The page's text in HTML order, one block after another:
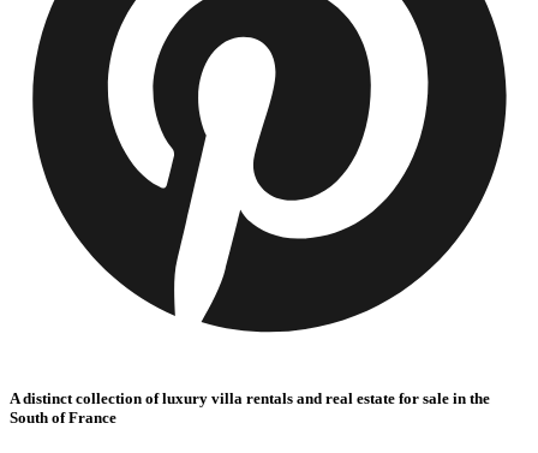
A distinct collection of luxury villa rentals and real estate for sale in the
South of France